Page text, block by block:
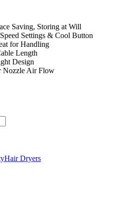
Saving, Storing at Will
Settings & Cool Button
for Handling
Length
Design
Nozzle Air Flow
Hair Dryers